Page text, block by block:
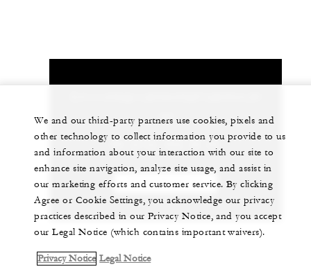
90 (212) 402 30 00
CHAT WITH US
We and our third-party partners use cookies, pixels and
other technology to collect information you provide to us
and information about your interaction with our site to
enhance site navigation, analyze site usage, and assist in
our marketing efforts and customer service. By clicking
Agree or Cookie Settings, you acknowledge our privacy
practices described in our Privacy Notice, and you accept
our Legal Notice (which contains important waivers).
Privacy Notice Legal Notice